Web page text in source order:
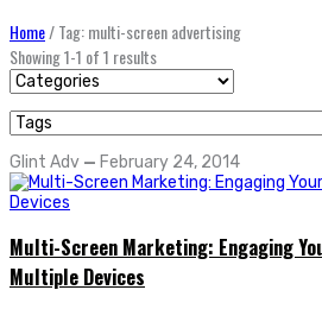
Home/Tag: multi-screen advertising
Showing 1-1 of 1 results
Glint Adv — February 24, 2014
Multi-Screen Marketing: Engaging
Multiple Devices